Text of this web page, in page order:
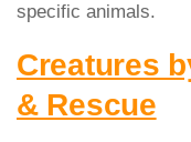
specific animals.
Creatures
& Rescue